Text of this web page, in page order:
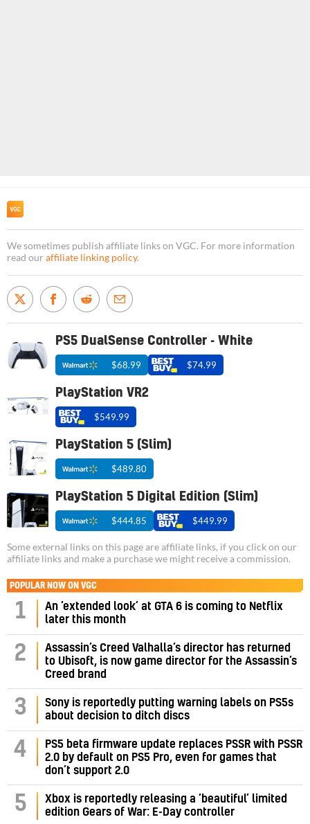
We sometimes publish affiliate links on VGC. For more information
read our affiliate linking policy.
PS5 DualSense Controller - White
$68.99 $74.99
PlayStation VR2
$549.99
PlayStation 5 (Slim)
$489.80
PlayStation 5 Digital Edition (Slim)
$444.85 $449.99
Some external links on this page are affiliate links, if you click on our
affiliate links and make a purchase we might receive a commission.
POPULAR NOW ON VGC
1
An ‘extended look’ at GTA 6 is coming to Netflix
later this month
2
Assassin’s Creed Valhalla’s director has returned
to Ubisoft, is now game director for the Assassin’s
Creed brand
3
Sony is reportedly putting warning labels on PS5s
about decision to ditch discs
4
PS5 beta firmware update replaces PSSR with PSSR
2.0 by default on PS5 Pro, even for games that
don’t support 2.0
5
Xbox is reportedly releasing a ‘beautiful’ limited
edition Gears of War: E-Day controller